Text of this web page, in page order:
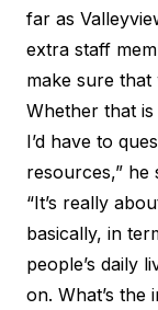
far as
extra staff
make sure that
Whether that
I’d have to
resources,” he
“It’s really
basically, in
people’s daily
on. What’s